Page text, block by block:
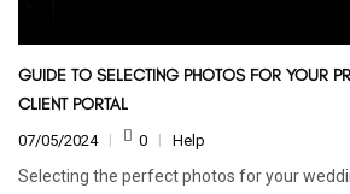
GUIDE TO SELECTING PHOTOS FOR YOUR
CLIENT PORTAL
07/05/2024 0 Help
Selecting the perfect photos for your